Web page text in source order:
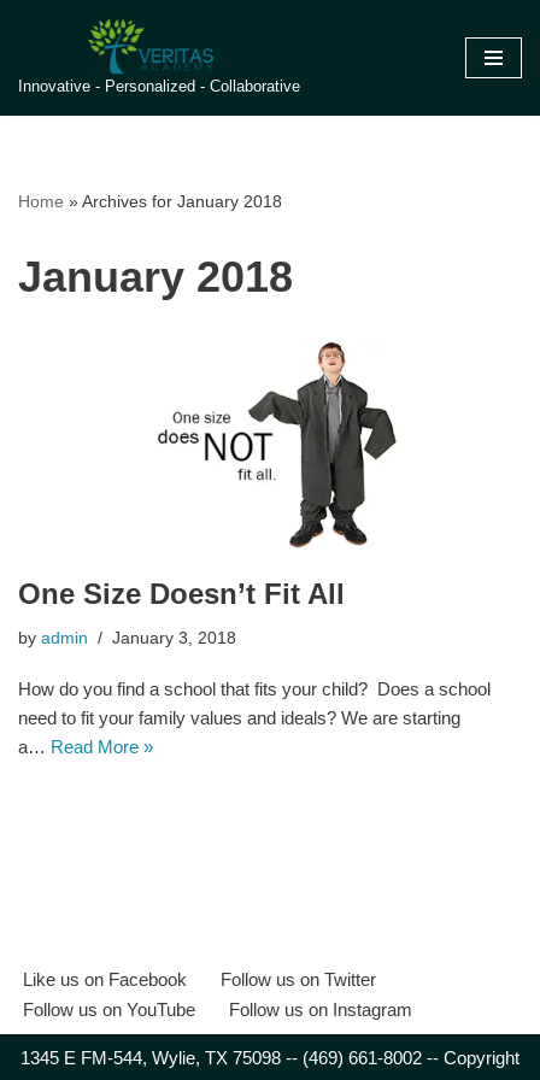
to
content
Innovative - Personalized - Collaborative
Home »Archives for January 2018
January 2018
One Size Doesn’t Fit All
by admin January 3, 2018
How do you find a school that fits your child? Does a school
need to fit your family values and ideals? We are starting
a… Read More »
Like us on Facebook
Follow us on Twitter
Follow us on YouTube
Follow us on Instagram
1345 E FM-544, Wylie, TX 75098 -- (469) 661-8002 -- Copyright